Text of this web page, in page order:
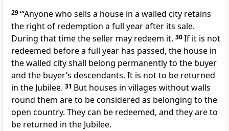
29‘“Anyone who sells a house in a walled city retains
the right of redemption a full year after its sale.
During that time the seller may redeem it. 30If it is not
redeemed before a full year has passed, the house in
the walled city shall belong permanently to the buyer
and the buyer’s descendants. It is not to be returned
in the Jubilee. 31 But houses in villages without walls
round them are to be considered as belonging to the
open country. They can be redeemed, and they are to
be returned in the Jubilee.